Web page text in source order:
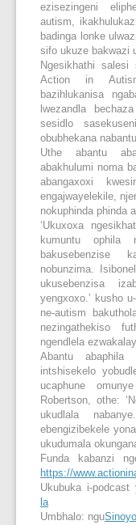
ezisezingeni
autism,
badinga lonke
sifo ukuze bakwazi
Ngesikhathi
Action in
bazihlukanisa
lwezandla
sesidlo
obubhekana
Uthe abantu
abakhulumi noma
abangaxoxi
engajwayelekile,
nokuphinda phinda
‘Ukuxoxa
kumuntu ophila
bakusebenzise
nobunzima.
ukusebenzisa
yengxoxo.’ kusho
ne-autism
nezingathekiso
ngendlela
Abantu abaphila
intshisekelo
ucaphune
Robertson, othe:
ukudlala
ebengizibekele
ukudumala
Funda kabanzi
https://
Ukubuka i-podcast
la
Umbhalo: ngu